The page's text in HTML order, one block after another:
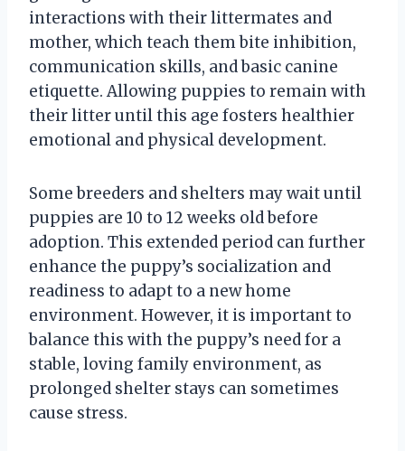
interactions with their littermates and
mother, which teach them bite inhibition,
communication skills, and basic canine
etiquette. Allowing puppies to remain with
their litter until this age fosters healthier
emotional and physical development.
Some breeders and shelters may wait until
puppies are 10 to 12 weeks old before
adoption. This extended period can further
enhance the puppy’s socialization and
readiness to adapt to a new home
environment. However, it is important to
balance this with the puppy’s need for a
stable, loving family environment, as
prolonged shelter stays can sometimes
cause stress.